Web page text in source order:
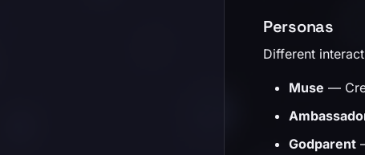
Personas
Different
Muse —
Godparent